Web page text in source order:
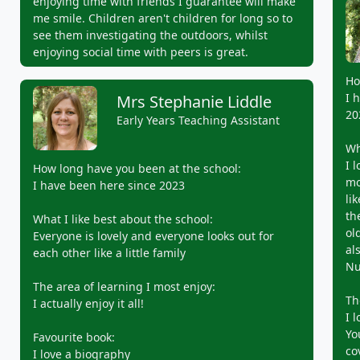
me smile. Children aren't children for long so to
see them investigating the outdoors, whilst
enjoying social time with peers is great.
Mrs Stephanie Liddle
Early Years Teaching Assistant
How long have you been at the school:
I have been here since 2023
What I like best about the school:
Everyone is lovely and everyone looks out for
each other like a little family
The area of learning I most enjoy:
I actually enjoy it all!
Favourite book:
I love a biography
I
I
I